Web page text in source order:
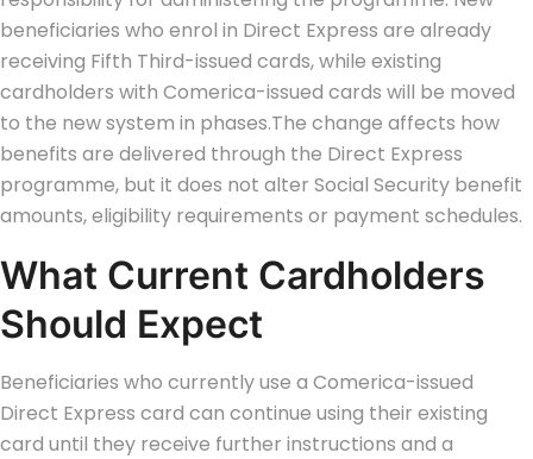
beneficiaries who enrol in Direct Express are already
receiving Fifth Third-issued cards, while existing
cardholders with Comerica-issued cards will be moved
to the new system in phases.The change affects how
benefits are delivered through the Direct Express
programme, but it does not alter Social Security benefit
amounts, eligibility requirements or payment schedules.
What Current Cardholders
Should Expect
Beneficiaries who currently use a Comerica-issued
Direct Express card can continue using their existing
card until they receive further instructions and a